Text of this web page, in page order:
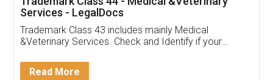
Akhil Chennupati